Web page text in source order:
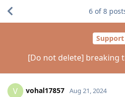
Support
[Do not delete] breaking
6 of8
V vohal17857 Aug 21, 2024